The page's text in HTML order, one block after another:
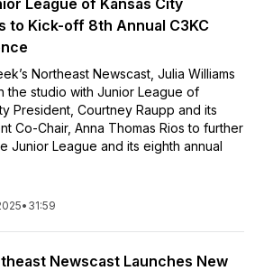
League of Kansas City
to Kick-off 8th Annual C3KC
Northeast Newscast, Julia Williams
the studio with Junior League of
President, Courtney Raupp and its
Co-Chair, Anna Thomas Rios to further
Junior League and its eighth annual
• 31:59
Newscast Launches New